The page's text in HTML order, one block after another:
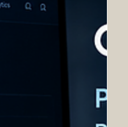
environments. As
technical requirements,
deliverables, funding
responsibilities